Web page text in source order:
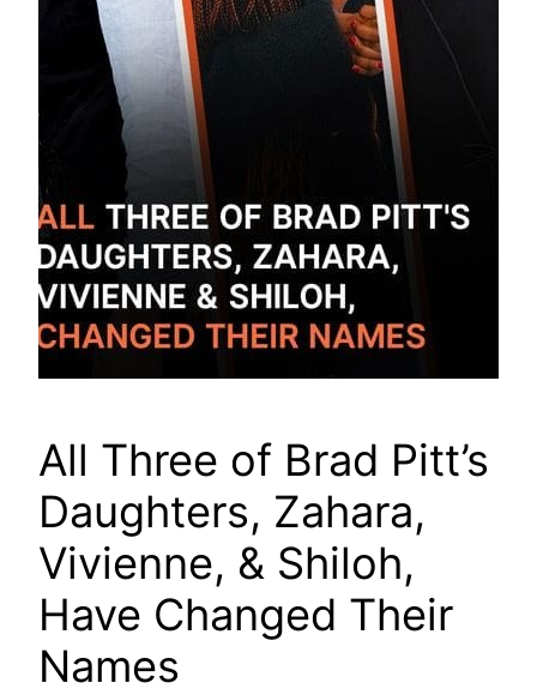
All Three of Brad Pitt’s
Daughters, Zahara,
Vivienne, & Shiloh,
Have Changed Their
Names